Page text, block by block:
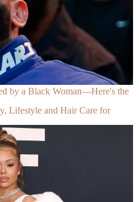
by a Black Woman—Here's the
Lifestyle and Hair Care for